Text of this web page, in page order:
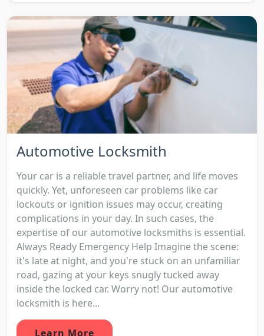
Automotive Locksmith
Your car is a reliable travel partner, and life moves
quickly. Yet, unforeseen car problems like car
lockouts or ignition issues may occur, creating
complications in your day. In such cases, the
expertise of our automotive locksmiths is essential.
Always Ready Emergency Help Imagine the scene:
it's late at night, and you're stuck on an unfamiliar
road, gazing at your keys snugly tucked away
inside the locked car. Worry not! Our automotive
locksmith is here...
Learn More